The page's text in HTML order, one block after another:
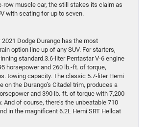
row muscle car, the still stakes its claim as
with seating for up to seven.
Dodge Durango has the most
option line up of any SUV. For starters,
standard.3.6-liter Pentastar V-6 engine
horsepower and 260 lb.-ft. of torque,
towing capacity. The classic 5.7-liter Hemi
on the Durango’s Citadel trim, produces a
and 390 lb.-ft. of torque with 7,200
And of course, there’s the unbeatable 710
in the magnificent 6.2L Hemi SRT Hellcat